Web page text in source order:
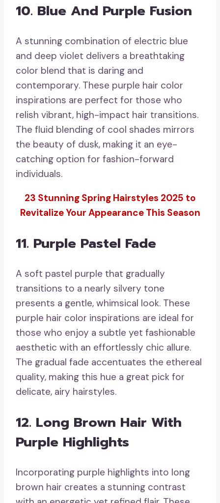
10. Blue And Purple Fusion
A stunning combination of electric blue
and deep violet delivers a breathtaking
color blend that is daring and
contemporary. These purple hair color
inspirations are perfect for those who
relish vibrant, high-impact hair transitions.
The fluid blending of cool shades mirrors
the beauty of dusk, making it an eye-
catching option for fashion-forward
individuals.
23 Stunning Spring Hairstyles 2025 to
Revitalize Your Appearance This Season
11. Purple Pastel Fade
A soft pastel purple that gradually
transitions to a nearly silvery tone
presents a gentle, whimsical look. These
purple hair color inspirations are ideal for
those who enjoy a subtle yet fashionable
aesthetic with an effortlessly chic allure.
The gradual fade accentuates the ethereal
quality, making this hue a great pick for
delicate, airy hairstyles.
12. Long Brown Hair With
Purple Highlights
Incorporating purple highlights into long
brown hair creates a stunning contrast